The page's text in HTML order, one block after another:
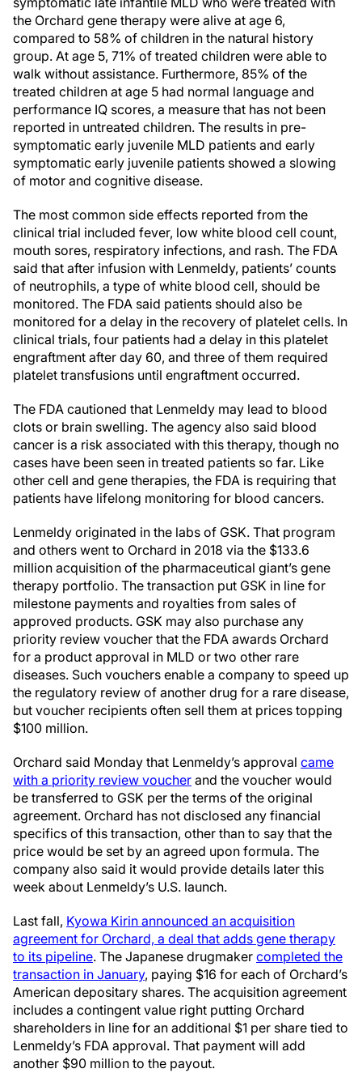
the Orchard gene therapy were alive at age 6,
compared to 58% of children in the natural history
group. At age 5, 71% of treated children were able to
walk without assistance. Furthermore, 85% of the
treated children at age 5 had normal language and
performance IQ scores, a measure that has not been
reported in untreated children. The results in pre-
symptomatic early juvenile MLD patients and early
symptomatic early juvenile patients showed a slowing
of motor and cognitive disease.
The most common side effects reported from the
clinical trial included fever, low white blood cell count,
mouth sores, respiratory infections, and rash. The FDA
said that after infusion with Lenmeldy, patients’ counts
of neutrophils, a type of white blood cell, should be
monitored. The FDA said patients should also be
monitored for a delay in the recovery of platelet cells. In
clinical trials, four patients had a delay in this platelet
engraftment after day 60, and three of them required
platelet transfusions until engraftment occurred.
The FDA cautioned that Lenmeldy may lead to blood
clots or brain swelling. The agency also said blood
cancer is a risk associated with this therapy, though no
cases have been seen in treated patients so far. Like
other cell and gene therapies, the FDA is requiring that
patients have lifelong monitoring for blood cancers.
Lenmeldy originated in the labs of GSK. That program
and others went to Orchard in 2018 via the $133.6
million acquisition of the pharmaceutical giant’s gene
therapy portfolio. The transaction put GSK in line for
milestone payments and royalties from sales of
approved products. GSK may also purchase any
priority review voucher that the FDA awards Orchard
for a product approval in MLD or two other rare
diseases. Such vouchers enable a company to speed up
the regulatory review of another drug for a rare disease,
but voucher recipients often sell them at prices topping
$100 million.
Orchard said Monday that Lenmeldy’s approval came
with a priority review voucher and the voucher would
be transferred to GSK per the terms of the original
agreement. Orchard has not disclosed any financial
specifics of this transaction, other than to say that the
price would be set by an agreed upon formula. The
company also said it would provide details later this
week about Lenmeldy’s U.S. launch.
Last fall, Kyowa Kirin announced an acquisition
agreement for Orchard, a deal that adds gene therapy
to its pipeline. The Japanese drugmaker completed the
transaction in January, paying $16 for each of Orchard’s
American depositary shares. The acquisition agreement
includes a contingent value right putting Orchard
shareholders in line for an additional $1 per share tied to
Lenmeldy’s FDA approval. That payment will add
another $90 million to the payout.